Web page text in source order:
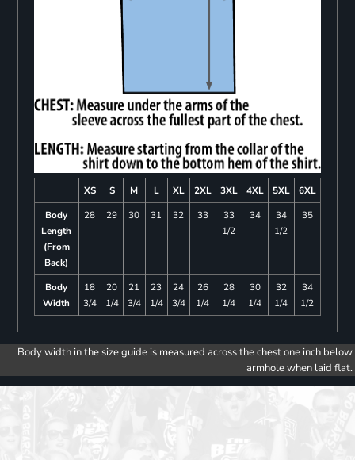
XS S M L XL 2XL 3XL 4XL 5XL
6XL
Body
Length
(From
Back)
28 29 30 31 32 33
33
1/2
34
34
1/2
35
Body
Width
18
3/4
20
1/4
21
3/4
23
1/4
24
3/4
26
1/4
28
1/4
30
1/4
32
1/4
34
1/2
Body width in the size guide is measured across the chest one inch below
armhole when laid flat.